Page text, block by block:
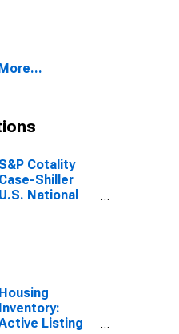
S&P Cotality
Case-Shiller
U.S. National
Housing
Inventory:
Listing